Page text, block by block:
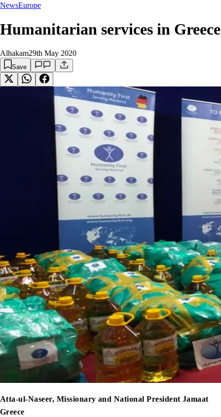
NewsEurope
Humanitarian services in Greece
Alhakam29th May 2020
Save
Atta-ul-Naseer, Missionary and National President Jamaat
Greece